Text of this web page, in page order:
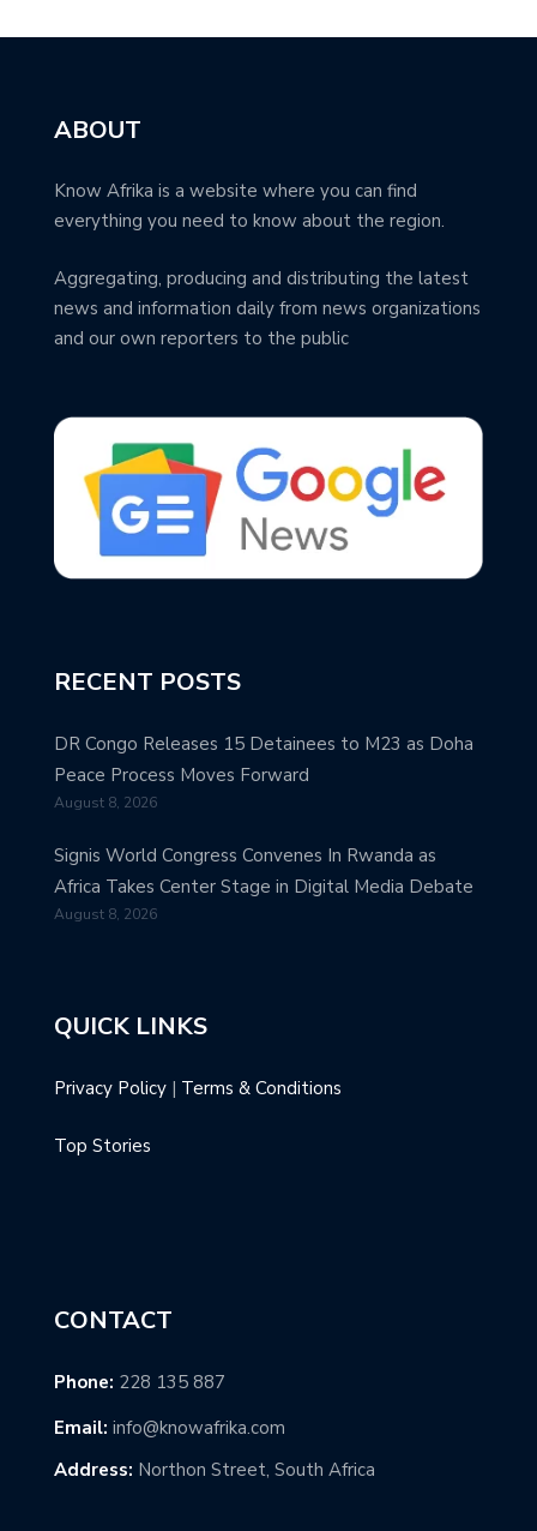
ABOUT
Know Afrika is a website where you can find
everything you need to know about the region.
Aggregating, producing and distributing the latest
news and information daily from news organizations
and our own reporters to the public
RECENT POSTS
DR Congo Releases 15 Detainees to M23 as Doha
Peace Process Moves Forward
August 8, 2026
Signis World Congress Convenes In Rwanda as
Africa Takes Center Stage in Digital Media Debate
August 8, 2026
QUICK LINKS
Privacy Policy | Terms & Conditions
Top Stories
CONTACT
Phone: 228 135 887
Email: info@knowafrika.com
Address: Northon Street, South Africa